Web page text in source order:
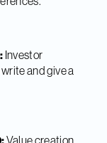
Investor
and give a
Value creation,